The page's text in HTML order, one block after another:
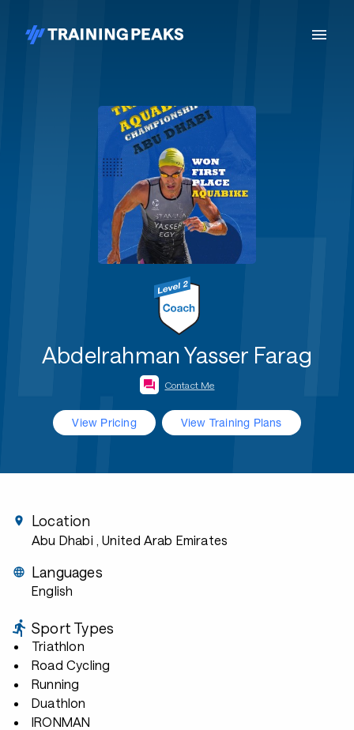
Abdelrahman Yasser Farag
Contact Me
View Pricing View Training Plans
Location
Abu Dhabi , United Arab Emirates
Languages
English
Sport Types
Triathlon
Road Cycling
Running
Duathlon
IRONMAN